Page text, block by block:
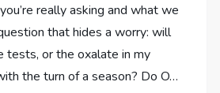
really asking and what we
that hides a worry: will
tests, or the oxalate in my
the turn of a season? Do O…